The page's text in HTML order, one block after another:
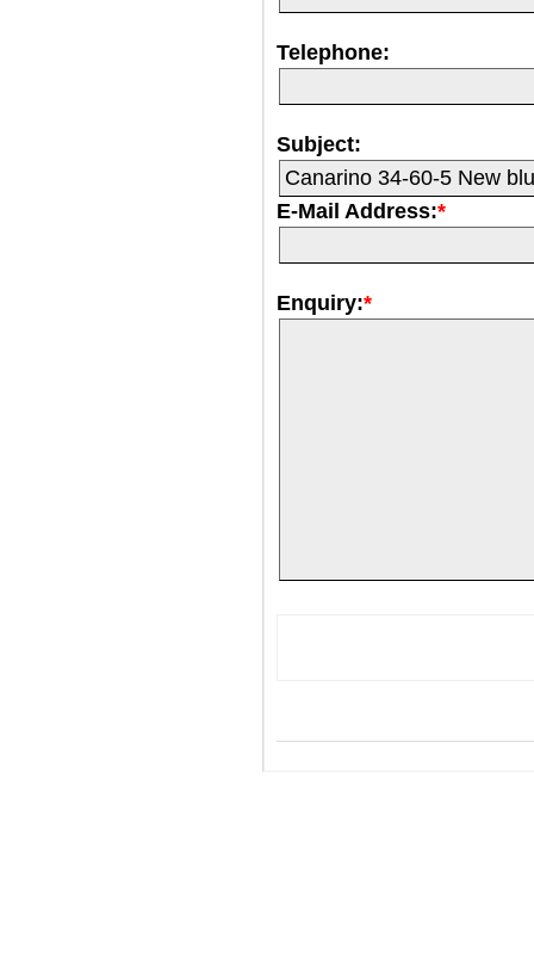
Telephone:
Subject:
E-Mail Address:*
Enquiry:*